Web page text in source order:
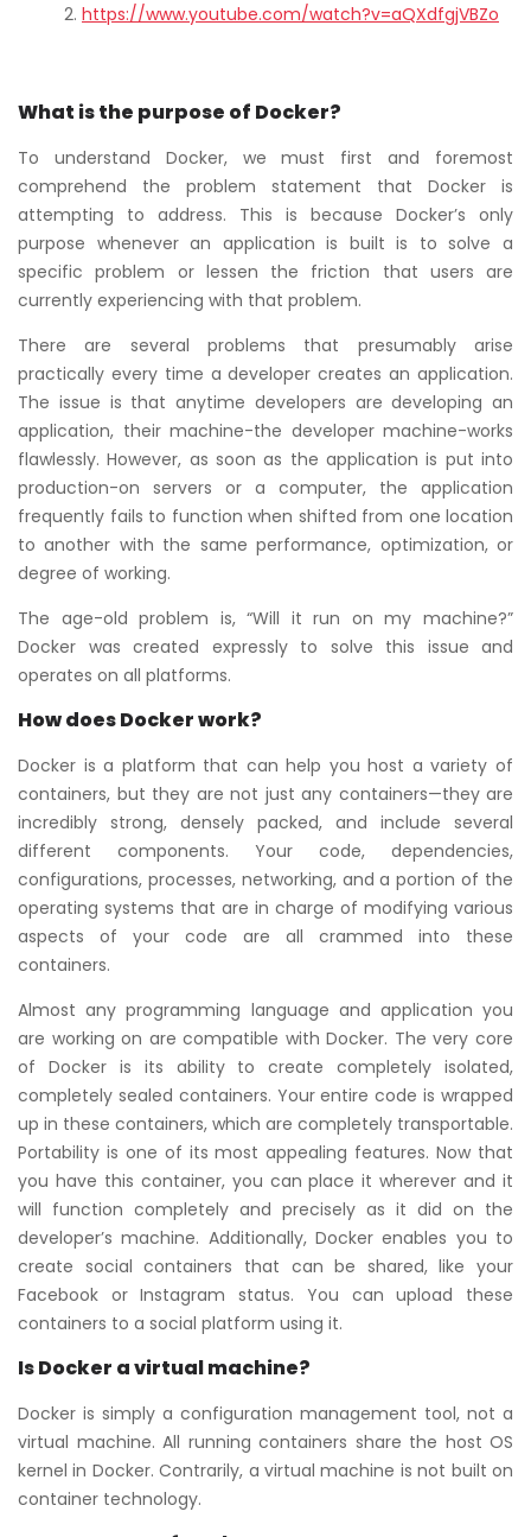
https://www.youtube.com/watch?v=aQXdfgjVBZo
What is the purpose of Docker?
To understand Docker, we must first and foremost
comprehend the problem statement that Docker is
attempting to address. This is because Docker’s only
purpose whenever an application is built is to solve a
specific problem or lessen the friction that users are
currently experiencing with that problem.
There are several problems that presumably arise
practically every time a developer creates an application.
The issue is that anytime developers are developing an
application, their machine-the developer machine-works
flawlessly. However, as soon as the application is put into
production-on servers or a computer, the application
frequently fails to function when shifted from one location
to another with the same performance, optimization, or
degree of working.
The age-old problem is, “Will it run on my machine?”
Docker was created expressly to solve this issue and
operates on all platforms.
How does Docker work?
Docker is a platform that can help you host a variety of
containers, but they are not just any containers—they are
incredibly strong, densely packed, and include several
different components. Your code, dependencies,
configurations, processes, networking, and a portion of the
operating systems that are in charge of modifying various
aspects of your code are all crammed into these
containers.
Almost any programming language and application you
are working on are compatible with Docker. The very core
of Docker is its ability to create completely isolated,
completely sealed containers. Your entire code is wrapped
up in these containers, which are completely transportable.
Portability is one of its most appealing features. Now that
you have this container, you can place it wherever and it
will function completely and precisely as it did on the
developer’s machine. Additionally, Docker enables you to
create social containers that can be shared, like your
Facebook or Instagram status. You can upload these
containers to a social platform using it.
Is Docker a virtual machine?
Docker is simply a configuration management tool, not a
virtual machine. All running containers share the host OS
kernel in Docker. Contrarily, a virtual machine is not built on
container technology.